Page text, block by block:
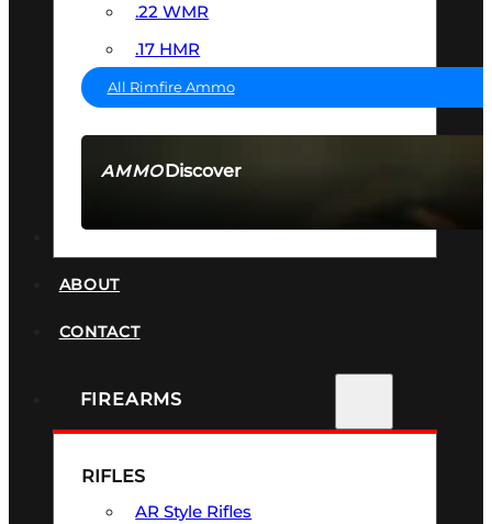
AMMODiscover
.22 WMR
.17 HMR
All Rimfire Ammo
ABOUT
CONTACT
FIREARMS
RIFLES
AR Style Rifles